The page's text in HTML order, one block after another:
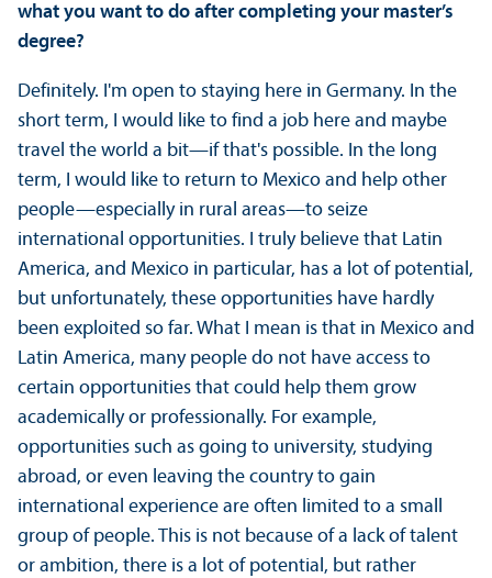
what you want to do after completing your master’s
degree?
Definitely. I'm open to staying here in Germany. In the
short term, I would like to find a job here and maybe
travel the world a bit—if that's possible. In the long
term, I would like to return to Mexico and help other
people—especially in rural areas—to seize
international opportunities. I truly believe that Latin
America, and Mexico in particular, has a lot of potential,
but unfortunately, these opportunities have hardly
been exploited so far. What I mean is that in Mexico and
Latin America, many people do not have access to
certain opportunities that could help them grow
academically or professionally. For example,
opportunities such as going to university, studying
abroad, or even leaving the country to gain
international experience are often limited to a small
group of people. This is not because of a lack of talent
or ambition, there is a lot of potential, but rather